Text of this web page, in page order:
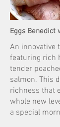
Eggs Benedict
An innovative
featuring rich
tender
salmon. This
richness that
whole new
a special